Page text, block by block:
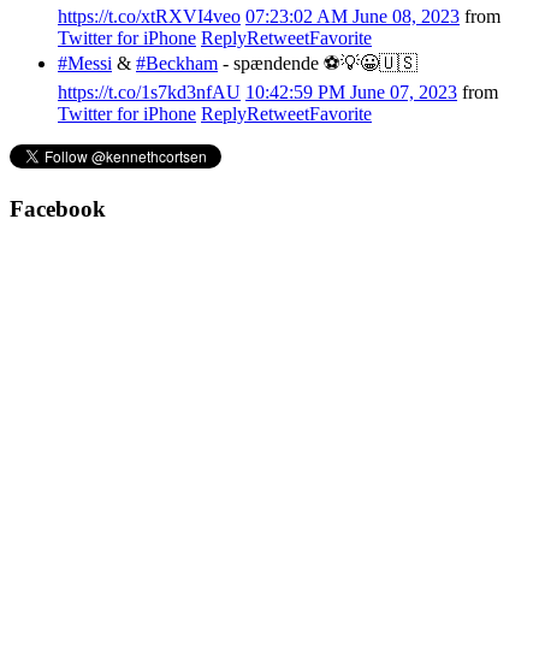
https://t.co/xtRXVI4veo 07:23:02 AM June 08, 2023 from
Twitter for iPhone ReplyRetweetFavorite
#Messi & #Beckham - spændende ⚽️💡😀🇺🇸
https://t.co/1s7kd3nfAU 10:42:59 PM June 07, 2023 from
Twitter for iPhone ReplyRetweetFavorite
Facebook